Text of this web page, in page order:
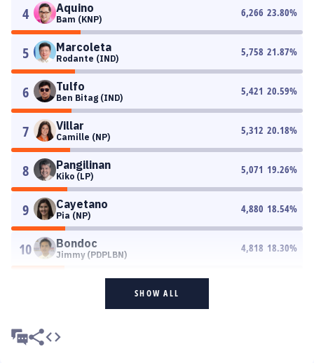
4 Aquino
Bam (KNP)
6,266 23.80%
5 Marcoleta
Rodante (IND)
5,758 21.87%
6 Tulfo
Ben Bitag (IND)
5,421 20.59%
7 Villar
Camille (NP)
5,312 20.18%
8 Pangilinan
Kiko (LP)
5,071 19.26%
9 Cayetano
Pia (NP)
4,880 18.54%
10 Bondoc
Jimmy (PDPLBN)
4,818 18.30%
SHOW ALL